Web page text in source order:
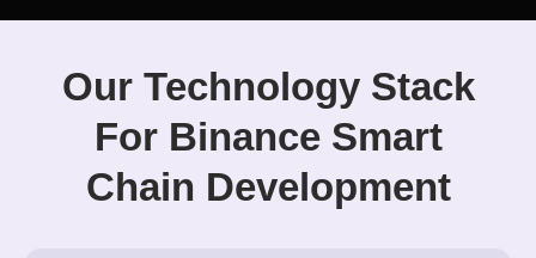
Our Technology Stack
For Binance Smart
Chain Development